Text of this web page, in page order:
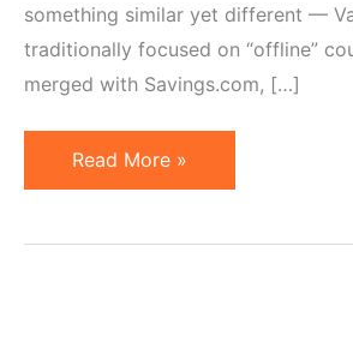
something similar yet different —
traditionally focused on “offline”
merged with Savings.com, […]
Valpak
Gets
Read More »